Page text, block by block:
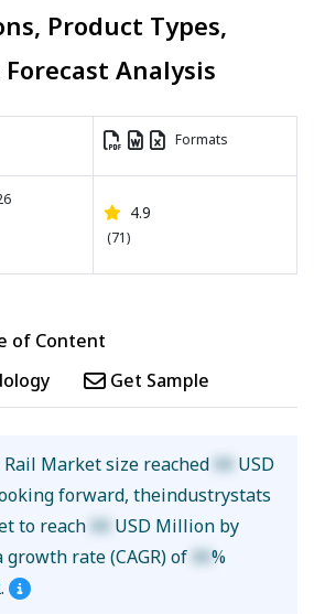
Product Types,
Analysis
Formats
4.9
(71)
of Content
Get Sample
Market size reached XX USD
forward, theindustrystats
to reach XX USD Million by
rate (CAGR) of XX%